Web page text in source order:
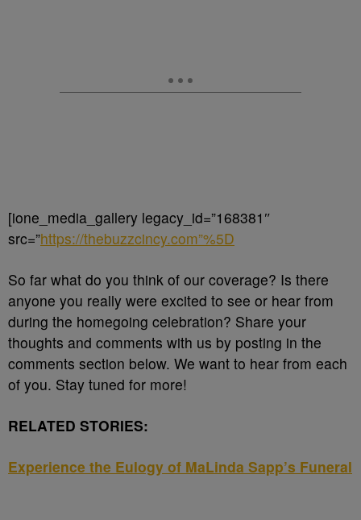
[ione_media_gallery legacy_id=”168381″
src=”https://thebuzzcincy.com”%5D
So far what do you think of our coverage? Is there
anyone you really were excited to see or hear from
during the homegoing celebration? Share your
thoughts and comments with us by posting in the
comments section below. We want to hear from each
of you. Stay tuned for more!
RELATED STORIES:
Experience the Eulogy of MaLinda Sapp’s Funeral